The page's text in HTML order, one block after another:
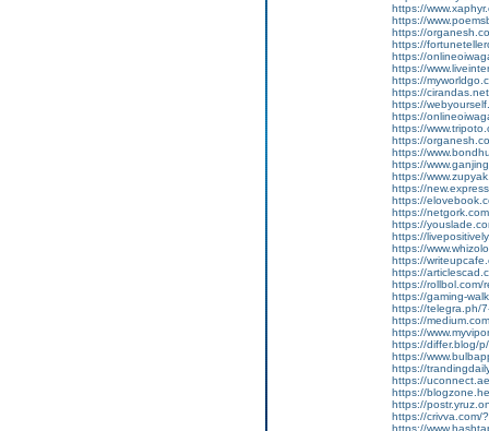
https://
https://
https://
https://
https://
https://
https://
https://
https://
https://
https://
https://
https://
https://
https://
https://
https://
https://
https://
https://
https://
https://
https://
https://rollbol.com/
https://gaming-
https://telegra.ph/
https://
https://
https://differ.blog/
https://
https://
https://
https://
https://
https://crivva.com/
https://